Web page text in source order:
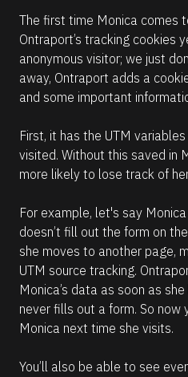
The first time Monica comes
Ontraport’s tracking cookies
anonymous visitor; we just
away, Ontraport adds a
and some important
First, it has the UTM
visited. Without this saved in
more likely to lose track of
For example, let's say
doesn’t fill out the form on
she moves to another page,
UTM source tracking.
Monica’s data as soon as
never fills out a form. So now
Monica next time she visits.
You’ll also be able to see